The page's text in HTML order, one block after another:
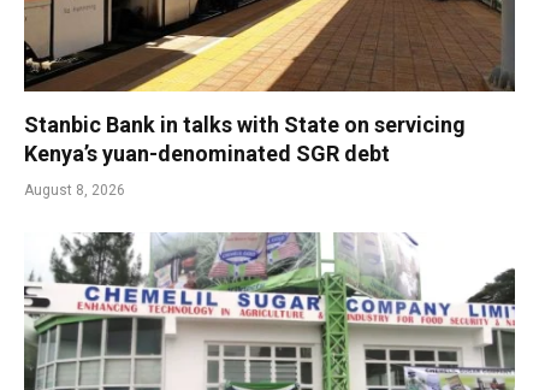
Stanbic Bank in talks with State on servicing
Kenya’s yuan-denominated SGR debt
August 8, 2026